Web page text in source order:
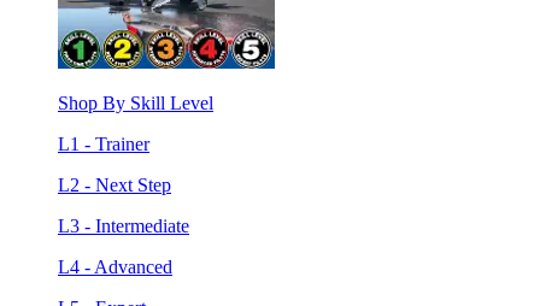
Shop By Skill Level
L1 - Trainer
L2 - Next Step
L3 - Intermediate
L4 - Advanced